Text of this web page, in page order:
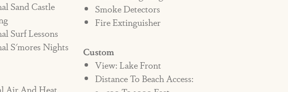
NON-PET FRIENDLY HOME,
AND/OR EVICTED.
Sand Castle
Surf Lessons
S'mores Nights
Air And Heat
Smoke Detectors
Fire Extinguisher
Custom
View: Lake Front
Distance To Beach Access: